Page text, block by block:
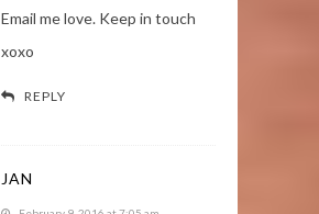
Email me love. Keep in touch
xoxo
REPLY
JAN